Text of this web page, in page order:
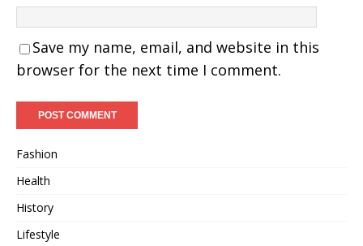
Save my name, email, and website in this
browser for the next time I comment.
Fashion
Health
History
Lifestyle